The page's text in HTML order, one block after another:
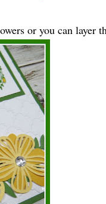
or you can layer